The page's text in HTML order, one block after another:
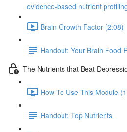
evidence-based nutrient
Brain Growth Factor (2:08)
Handout: Your Brain Food
The Nutrients that Beat
How To Use This Module
Handout: Top Nutrients